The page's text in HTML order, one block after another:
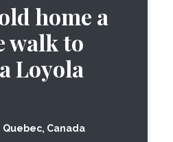
home a
walk to
Loyola
Canada